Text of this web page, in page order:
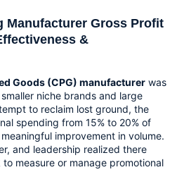
Manufacturer Gross Profit
&
Goods (CPG) manufacturer was
niche brands and large
to reclaim lost ground, the
spending from 15% to 20% of
improvement in volume.
and leadership realized there
measure or manage promotional